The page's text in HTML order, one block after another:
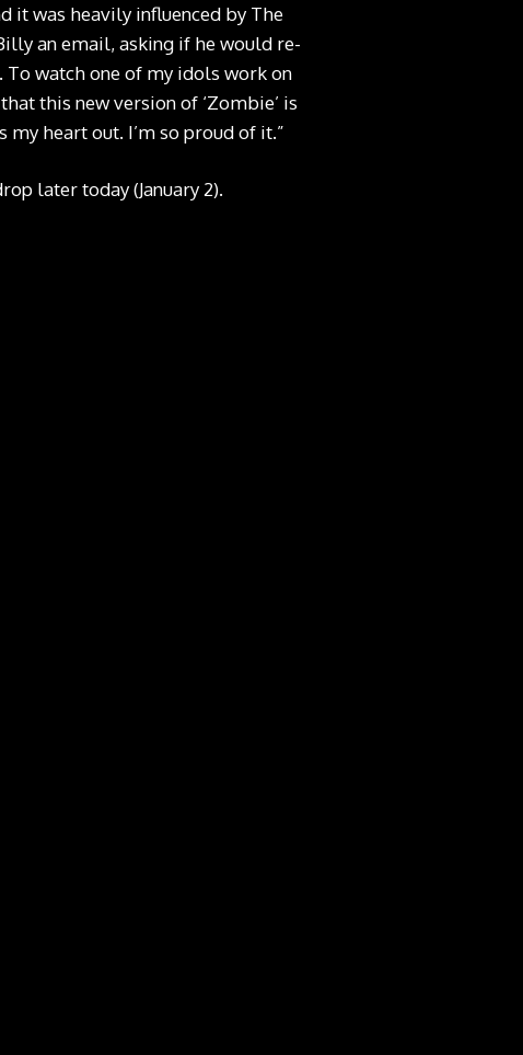
it was heavily influenced by The
an email, asking if he would re-
watch one of my idols work on
this new version of ‘Zombie’ is
heart out. I’m so proud of it.”
later today (January 2).